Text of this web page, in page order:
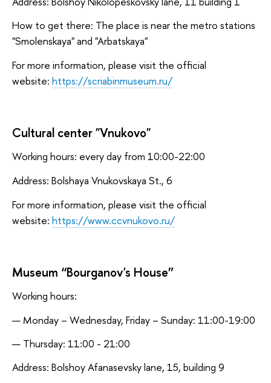
How to get there: The place is near the metro stations
"Smolenskaya" and "Arbatskaya"
For more information, please visit the official
website: https://scriabinmuseum.ru/
Cultural center "Vnukovo"
Working hours: every day from 10:00-22:00
Address: Bolshaya Vnukovskaya St., 6
For more information, please visit the official
website: https://www.ccvnukovo.ru/
Museum “Bourganov's House”
Working hours:
Monday – Wednesday, Friday – Sunday: 11:00-19:00
Thursday: 11:00 - 21:00
Address: Bolshoy Afanasevsky lane, 15, building 9